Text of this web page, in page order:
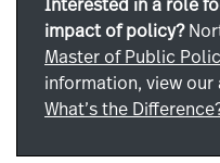
Interested in a role
impact of policy?
Master of Public
information, view our
What’s the